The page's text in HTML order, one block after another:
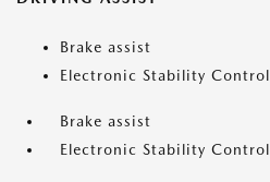
Brake assist
Electronic Stability Control
Brake assist
Electronic Stability Control